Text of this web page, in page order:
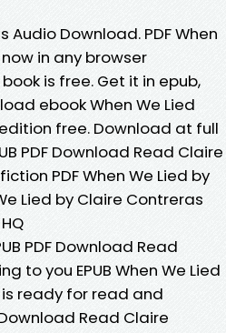
Download. PDF When
in any browser
is free. Get it in epub,
ebook When We Lied
edition free. Download at full
PDF Download Read Claire
PDF When We Lied by
Lied by Claire Contreras
PDF Download Read
to you EPUB When We Lied
is ready for read and
Read Claire